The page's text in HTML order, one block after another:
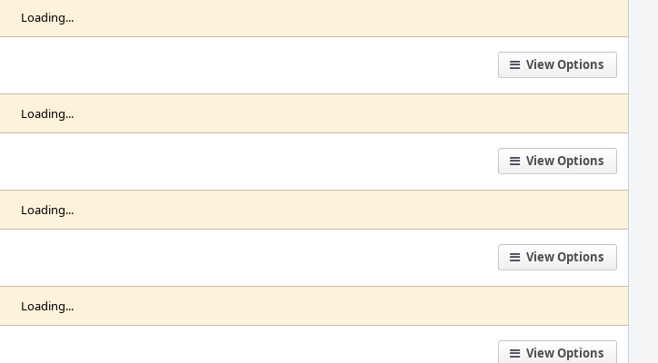
Loading...
View Options
Loading...
View Options
Loading...
View Options
Loading...
View Options